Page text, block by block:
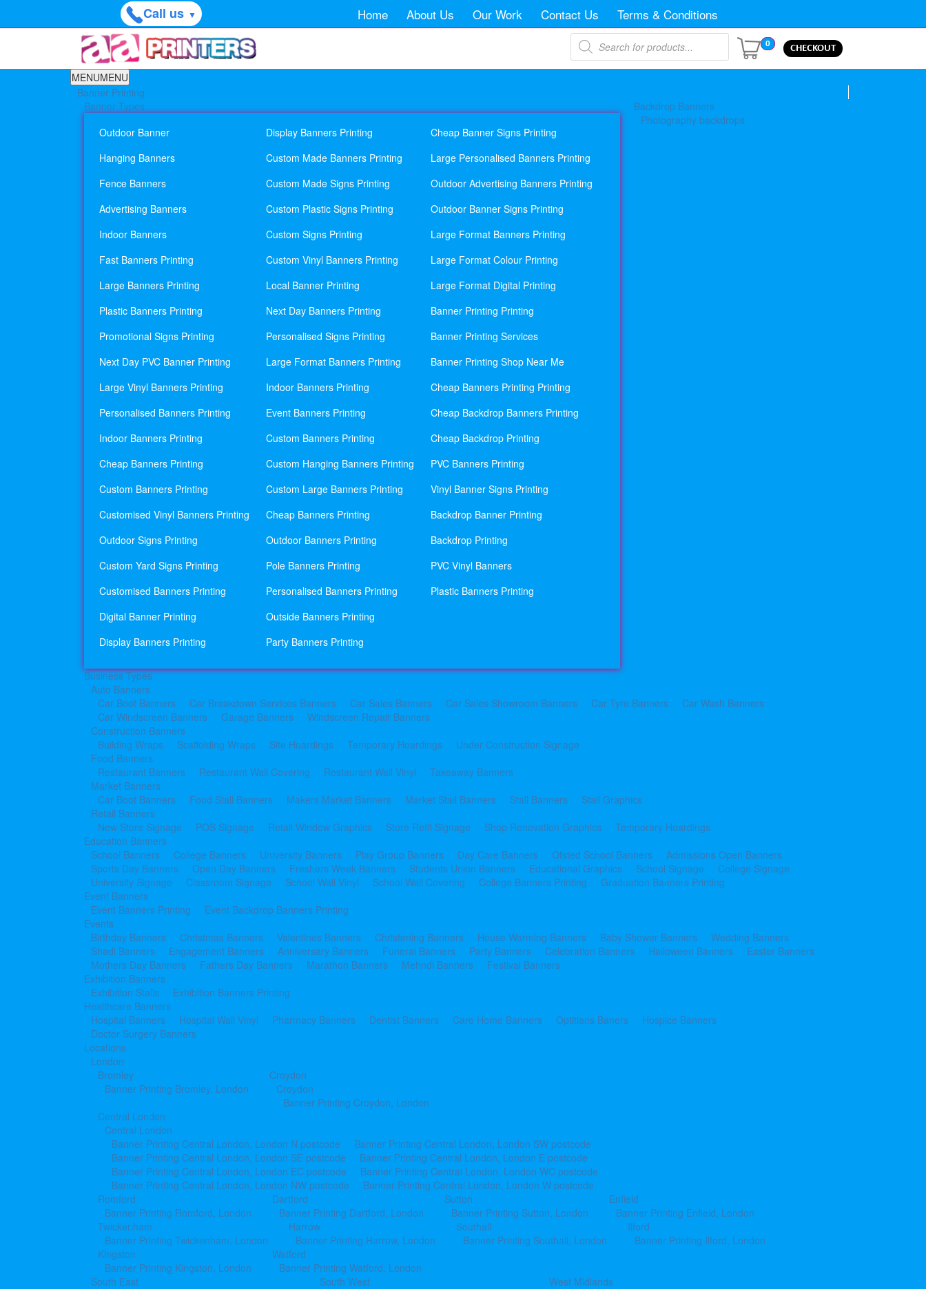
Call us ▼ Home About Us Our Work Contact Us Terms & Conditions
Products
search 0 CHECKOUT
MENUMENU
Banner Printing
Banner Types
Outdoor Banner
Hanging Banners
Fence Banners
Advertising Banners
Indoor Banners
Fast Banners Printing
Large Banners Printing
Plastic Banners Printing
Promotional Signs Printing
Next Day PVC Banner Printing
Large Vinyl Banners Printing
Personalised Banners Printing
Indoor Banners Printing
Cheap Banners Printing
Custom Banners Printing
Customised Vinyl Banners Printing
Outdoor Signs Printing
Custom Yard Signs Printing
Customised Banners Printing
Digital Banner Printing
Display Banners Printing
Display Banners Printing
Custom Made Banners Printing
Custom Made Signs Printing
Custom Plastic Signs Printing
Custom Signs Printing
Custom Vinyl Banners Printing
Local Banner Printing
Next Day Banners Printing
Personalised Signs Printing
Large Format Banners Printing
Indoor Banners Printing
Event Banners Printing
Custom Banners Printing
Custom Hanging Banners Printing
Custom Large Banners Printing
Cheap Banners Printing
Outdoor Banners Printing
Pole Banners Printing
Personalised Banners Printing
Outside Banners Printing
Party Banners Printing
Cheap Banner Signs Printing
Large Personalised Banners Printing
Outdoor Advertising Banners Printing
Outdoor Banner Signs Printing
Large Format Banners Printing
Large Format Colour Printing
Large Format Digital Printing
Banner Printing Printing
Banner Printing Services
Banner Printing Shop Near Me
Cheap Banners Printing Printing
Cheap Backdrop Banners Printing
Cheap Backdrop Printing
PVC Banners Printing
Vinyl Banner Signs Printing
Backdrop Banner Printing
Backdrop Printing
PVC Vinyl Banners
Plastic Banners Printing
Backdrop Banners
Photography backdrops
Business Types
Auto Banners
Car Boot Banners
Car Breakdown Services Banners Car Sales Banners Car Sales Showroom Banners Car Tyre Banners
Car Wash Banners
Car Windscreen Banners
Garage Banners
Windscreen Repair Banners
Construction Banners
Building Wraps
Scaffolding Wraps Site Hoardings Temporary Hoardings
Under Construction Signage
Food Banners
Restaurant Banners
Restaurant Wall Covering Restaurant Wall Vinyl
Takeaway Banners
Market Banners
Car Boot Banners
Food Stall Banners Makers Market Banners Market Stall Banners Stall Banners
Stall Graphics
Retail Banners
New Store Signage
POS Signage Retail Window Graphics Store Refit Signage Shop Renovation Graphics
Temporary Hoardings
Education Banners
School Banners
College Banners University Banners Play Group Banners Day Care Banners Ofsted School Banners
Admissions Open Banners
Sports Day Banners
Open Day Banners Freshers Week Banners Students Union Banners Educational Graphics School Signage
College Signage
University Signage
Classroom Signage School Wall Vinyl School Wall Covering College Banners Printing
Graduation Banners Printing
Event Banners
Event Banners Printing
Event Backdrop Banners Printing
Events
Birthday Banners
Christmas Banners Valentines Banners Christening Banners House Warming Banners Baby Shower Banners
Wedding Banners
Shadi Banners
Engagement Banners Anniversary Banners Funeral Banners Party Banners Celebration Banners Halloween Banners
Easter Banners
Mothers Day Banners
Fathers Day Banners Marathon Banners Mehndi Banners
Festival Banners
Exhibition Banners
Exhibition Stalls
Exhibition Banners Printing
Healthcare Banners
Hospital Banners
Hospital Wall Vinyl Pharmacy Banners Dentist Banners Care Home Banners Optitians Baners
Hospice Banners
Doctor Surgery Banners
Locations
London
Bromley
Banner Printing Bromley, London
Croydon
Croydon
Banner Printing Croydon, London
Central London
Central London
Banner Printing Central London, London N postcode
Banner Printing Central London, London SW postcode
Banner Printing Central London, London SE postcode
Banner Printing Central London, London E postcode
Banner Printing Central London, London EC postcode
Banner Printing Central London, London WC postcode
Banner Printing Central London, London NW postcode
Banner Printing Central London, London W postcode
Romford
Banner Printing Romford, London
Dartford
Banner Printing Dartford, London
Sutton
Banner Printing Sutton, London
Enfield
Banner Printing Enfield, London
Twickenham
Banner Printing Twickenham, London
Harrow
Banner Printing Harrow, London
Southall
Banner Printing Southall, London
Ilford
Banner Printing Ilford, London
Kingston
Banner Printing Kingston, London
Watford
Banner Printing Watford, London
South East
South West
West Midlands